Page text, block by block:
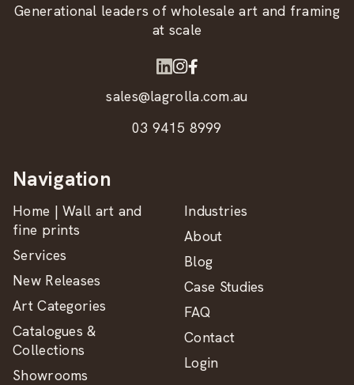
Generational leaders of wholesale art and framing
at scale
sales@lagrolla.com.au
03 9415 8999
Navigation
Home | Wall art and
fine prints
Services
New Releases
Art Categories
Catalogues &
Collections
Showrooms
Industries
About
Blog
Case Studies
FAQ
Contact
Login